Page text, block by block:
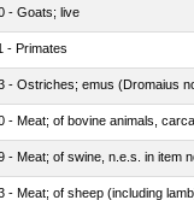
- Goats; live
- Primates
- Ostriches; emus (Dromaius
- Meat; of bovine animals,
- Meat; of swine, n.e.s. in item
- Meat; of sheep (including